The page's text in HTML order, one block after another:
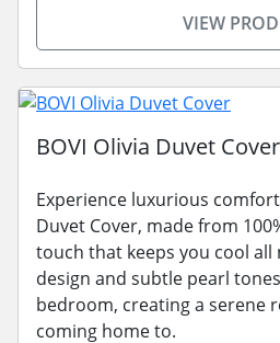
VIEW
BOVI Olivia Duvet Cover
Experience luxurious
Duvet Cover, made from
touch that keeps you cool all
design and subtle pearl
bedroom, creating a serene
coming home to.